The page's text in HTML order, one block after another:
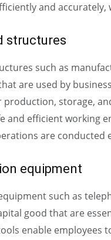
and
structures
such as
are used by
production, storage,
and efficient working
are conducted
equipment
such as
good that are
enable